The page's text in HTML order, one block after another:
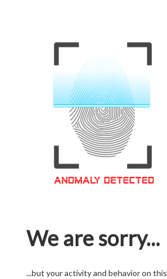
We are sorry...
...but your activity and behavior on